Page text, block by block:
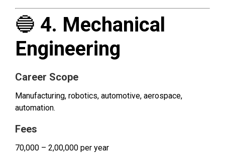
🔵 4. Mechanical
Engineering
Career Scope
Manufacturing, robotics, automotive, aerospace,
automation.
Fees
₹70,000 – ₹2,00,000 per year